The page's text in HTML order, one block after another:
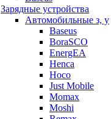
Зарядные устройства
Автомобильные з, у
Baseus
BoraSCO
EnergEA
Henca
Hoco
Just Mobile
Momax
Moshi